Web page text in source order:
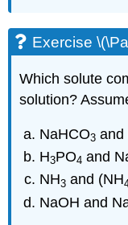
Exercise
Which solute
solution?
NaHCO3 and
H3PO4 and
NH3 and (NH
NaOH and